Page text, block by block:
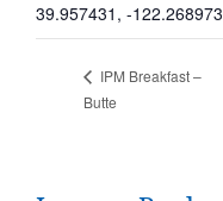
39.957431, -122.268973
IPM Breakfast –
Butte